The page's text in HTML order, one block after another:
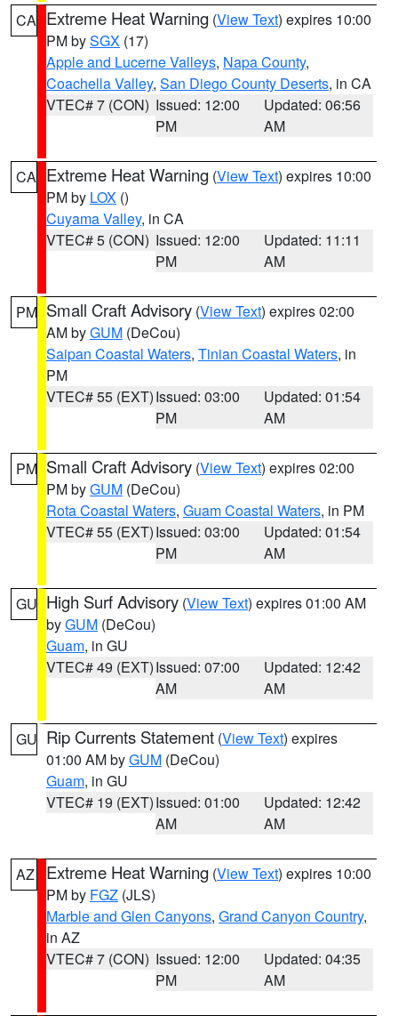
CA Extreme Heat Warning (View Text) expires 10:00
PM bySGX (17)
Apple and Lucerne Valleys, Napa County,
Coachella Valley, San Diego County Deserts, in CA
VTEC# 7 (CON) Issued: 12:00
PM
Updated: 06:56
AM
CA Extreme Heat Warning (View Text) expires 10:00
PM by LOX ()
Cuyama Valley, in CA
VTEC# 5 (CON) Issued: 12:00
PM
Updated: 11:11
AM
PM Small Craft Advisory (View Text) expires 02:00
AM byGUM (DeCou)
Saipan Coastal Waters, Tinian Coastal Waters, in
PM
VTEC# 55 (EXT)Issued: 03:00
PM
Updated: 01:54
AM
PM Small Craft Advisory (View Text) expires 02:00
PM byGUM (DeCou)
Rota Coastal Waters, Guam Coastal Waters, in PM
VTEC# 55 (EXT)Issued: 03:00
PM
Updated: 01:54
AM
GU High Surf Advisory (View Text) expires 01:00 AM
byGUM (DeCou)
Guam, in GU
VTEC# 49 (EXT)Issued: 07:00
AM
Updated: 12:42
AM
GU Rip Currents Statement (View Text) expires
01:00 AM byGUM (DeCou)
Guam, in GU
VTEC# 19 (EXT)Issued: 01:00
AM
Updated: 12:42
AM
AZ Extreme Heat Warning (View Text) expires 10:00
PM by FGZ (JLS)
Marble and Glen Canyons, Grand Canyon Country,
in AZ
VTEC# 7 (CON) Issued: 12:00
PM
Updated: 04:35
AM